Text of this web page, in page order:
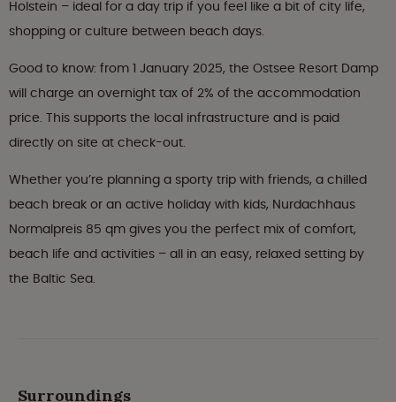
Holstein – ideal for a day trip if you feel like a bit of city life,
shopping or culture between beach days.
Good to know: from 1 January 2025, the Ostsee Resort Damp
will charge an overnight tax of 2% of the accommodation
price. This supports the local infrastructure and is paid
directly on site at check-out.
Whether you’re planning a sporty trip with friends, a chilled
beach break or an active holiday with kids, Nurdachhaus
Normalpreis 85 qm gives you the perfect mix of comfort,
beach life and activities – all in an easy, relaxed setting by
the Baltic Sea.
Surroundings